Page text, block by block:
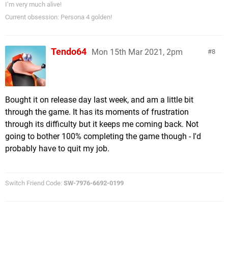
I’m very much alive!
Current obsession: Persona 4 golden!
8
Tendo64 Mon 15th Mar 2021, 2pm
Bought it on release day last week, and am a little bit
through the game. It has its moments of frustration
through its difficulty but it keeps me coming back. Not
going to bother 100% completing the game though - I'd
probably have to quit my job.
Switch Friend Code: SW-7976-6692-0199